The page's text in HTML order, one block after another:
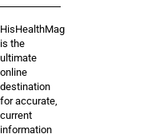
HisHealthMag
is the
ultimate
online
destination
for accurate,
current
information